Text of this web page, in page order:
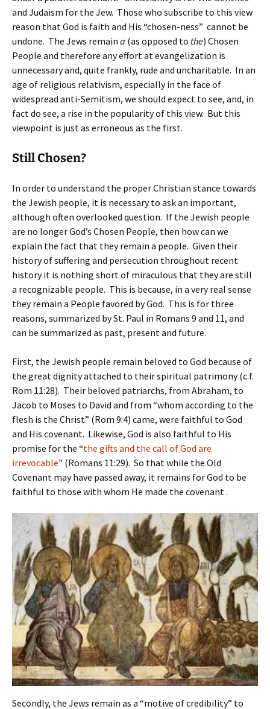
and Judaism for the Jew. Those who subscribe to this view
reason that God is faith and His “chosen-ness” cannot be
undone. The Jews remain a (as opposed to the) Chosen
People and therefore any effort at evangelization is
unnecessary and, quite frankly, rude and uncharitable. In an
age of religious relativism, especially in the face of
widespread anti-Semitism, we should expect to see, and, in
fact do see, a rise in the popularity of this view. But this
viewpoint is just as erroneous as the first.
Still Chosen?
In order to understand the proper Christian stance towards
the Jewish people, it is necessary to ask an important,
although often overlooked question. If the Jewish people
are no longer God’s Chosen People, then how can we
explain the fact that they remain a people. Given their
history of suffering and persecution throughout recent
history it is nothing short of miraculous that they are still
a recognizable people. This is because, in a very real sense
they remain a People favored by God. This is for three
reasons, summarized by St. Paul in Romans 9 and 11, and
can be summarized as past, present and future.
First, the Jewish people remain beloved to God because of
the great dignity attached to their spiritual patrimony (c.f.
Rom 11:28). Their beloved patriarchs, from Abraham, to
Jacob to Moses to David and from “whom according to the
flesh is the Christ” (Rom 9:4) came, were faithful to God
and His covenant. Likewise, God is also faithful to His
promise for the “the gifts and the call of God are
irrevocable” (Romans 11:29). So that while the Old
Covenant may have passed away, it remains for God to be
faithful to those with whom He made the covenant .
Secondly, the Jews remain as a “motive of credibility” to